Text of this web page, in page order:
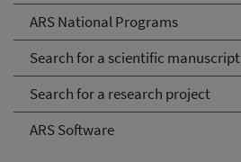
ARS National Programs
Search for a scientific manuscript
Search for a research project
ARS Software